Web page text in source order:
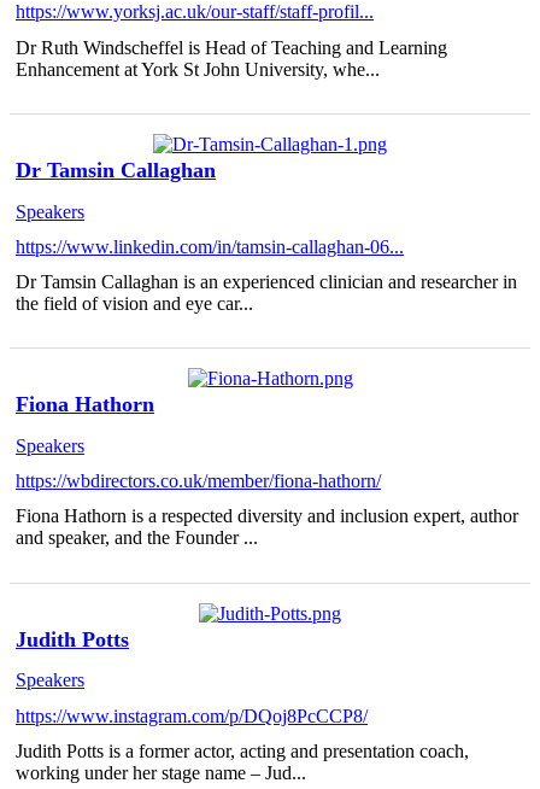
https://www.yorksj.ac.uk/our-staff/staff-profil...
Dr Ruth Windscheffel is Head of Teaching and Learning
Enhancement at York St John University, whe...
Dr Tamsin Callaghan
Speakers
https://www.linkedin.com/in/tamsin-callaghan-06...
Dr Tamsin Callaghan is an experienced clinician and researcher in
the field of vision and eye car...
Fiona Hathorn
Speakers
https://wbdirectors.co.uk/member/fiona-hathorn/
Fiona Hathorn is a respected diversity and inclusion expert, author
and speaker, and the Founder ...
Judith Potts
Speakers
https://www.instagram.com/p/DQoj8PcCCP8/
Judith Potts is a former actor, acting and presentation coach,
working under her stage name – Jud...